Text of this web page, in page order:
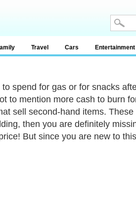
Travel Cars Entertainment
spend for gas or for snacks
to mention more cash to burn
sell second-hand items.
then you are definitely
But since you are new to